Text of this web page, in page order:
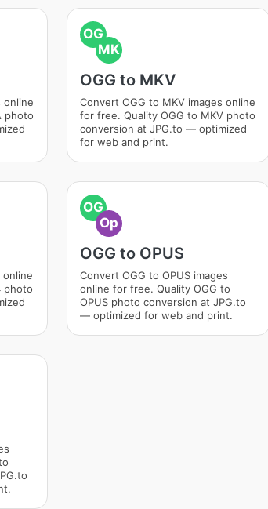
online
photo
OG
MK
OGG to MKV
Convert OGG to MKV images online
for free. Quality OGG to MKV photo
conversion at JPG.to — optimized
for web and print.
online
photo
OG
Op
OGG to OPUS
Convert OGG to OPUS images
online for free. Quality OGG to
OPUS photo conversion at JPG.to
— optimized for web and print.